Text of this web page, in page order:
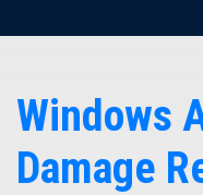
Windows
Damage